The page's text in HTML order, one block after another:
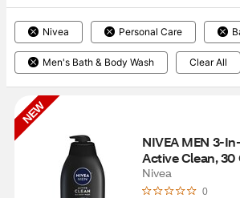
Nivea Personal Care
Men's Bath & Body Wash Clear All
NEW
NIVEA MEN 3-
Active Clean, 30
Nivea
0